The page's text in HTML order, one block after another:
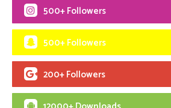
500+ Followers
500+ Followers
200+ Followers